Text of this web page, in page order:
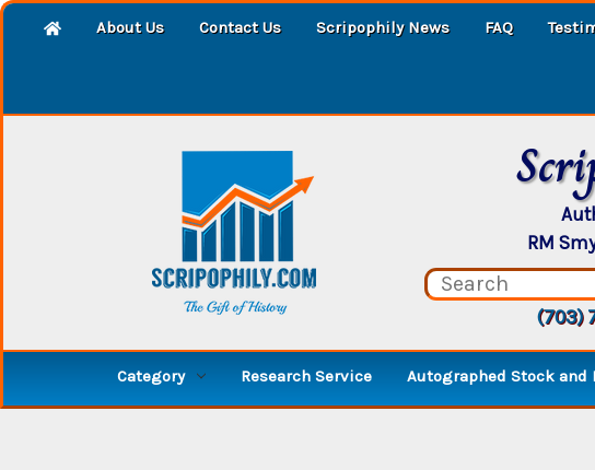
About Us Contact Us Scripophily News FAQ
RM
(703)
Category Research Service Autographed Stock and